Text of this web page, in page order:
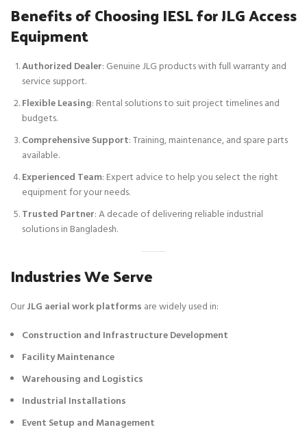
Benefits of Choosing IESL for JLG Access
Equipment
Authorized Dealer: Genuine JLG products with full warranty and
service support.
Flexible Leasing: Rental solutions to suit project timelines and
budgets.
Comprehensive Support: Training, maintenance, and spare parts
available.
Experienced Team: Expert advice to help you select the right
equipment for your needs.
Trusted Partner: A decade of delivering reliable industrial
solutions in Bangladesh.
Industries We Serve
OurJLG aerial work platforms are widely used in:
Construction and Infrastructure Development
Facility Maintenance
Warehousing and Logistics
Industrial Installations
Event Setup and Management